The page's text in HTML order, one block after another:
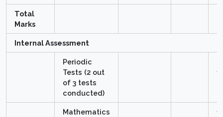
Total
Marks
Internal Assessment
Periodic
Tests (2 out
of 3 tests
conducted)
Mathematics